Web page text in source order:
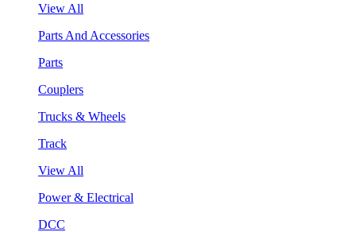
View All
Parts And Accessories
Parts
Couplers
Trucks & Wheels
Track
View All
Power & Electrical
DCC